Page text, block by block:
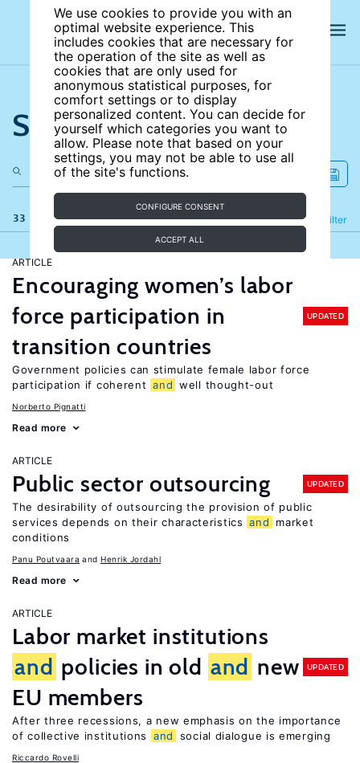
We use cookies to provide you with an
optimal website experience. This
includes cookies that are necessary for
the operation of the site as well as
cookies that are only used for
anonymous statistical purposes, for
comfort settings or to display
personalized content. You can decide for
yourself which categories you want to
allow. Please note that based on your
settings, you may not be able to use all
of the site's functions.
CONFIGURE CONSENT
ACCEPT ALL
Search the site
33 results Filter
Refine
ARTICLE
Encouraging women’s labor
force participation in
transition countries
UPDATED
Government policies can stimulate female labor force
participation if coherent and well thought-out
Norberto Pignatti
Read more
ARTICLE
Public sector outsourcing UPDATED
The desirability of outsourcing the provision of public
services depends on their characteristics and
market
conditions
Panu Poutvaara Henrik Jordahl
Read more
ARTICLE
Labor market institutions
and policies in old and new
EU members
UPDATED
After three recessions, a new emphasis on the importance
of collective institutions
and social dialogue is emerging
Riccardo Rovelli